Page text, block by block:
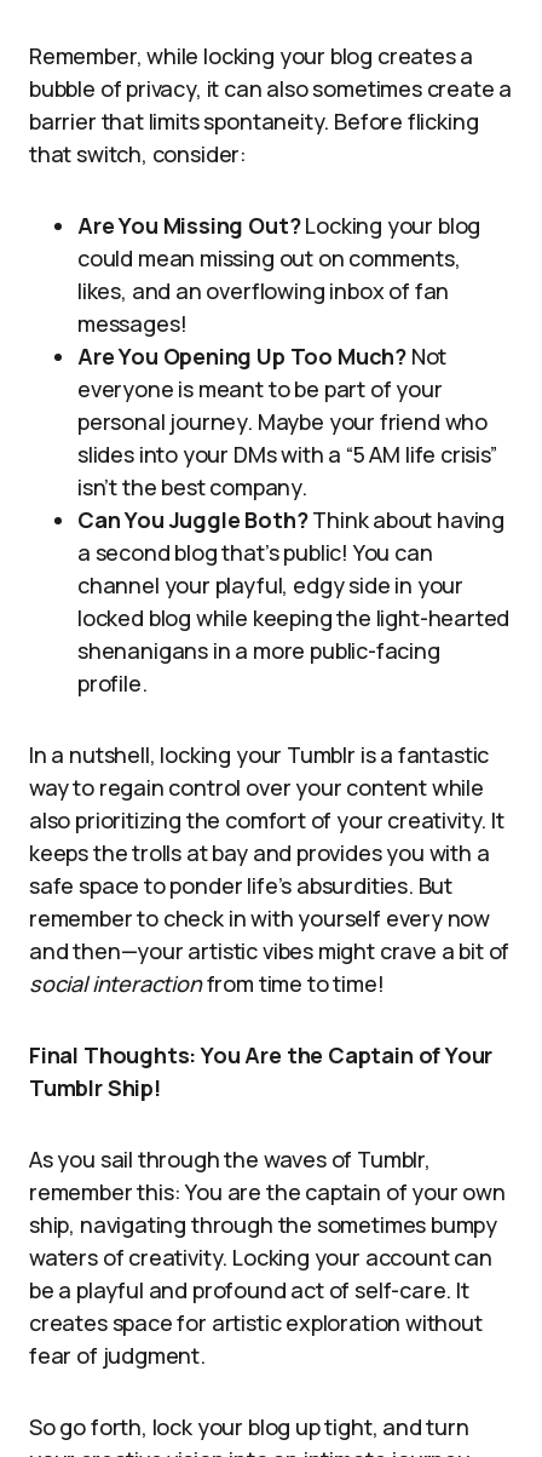
Remember, while locking your blog creates a
bubble of privacy, it can also sometimes create a
barrier that limits spontaneity. Before flicking
that switch, consider:
Are You Missing Out?Locking your blog
could mean missing out on comments,
likes, and an overflowing inbox of fan
messages!
Are You Opening Up Too Much?Not
everyone is meant to be part of your
personal journey. Maybe your friend who
slides into your DMs with a “5 AM life crisis”
isn’t the best company.
Can You Juggle Both?Think about having
a second blog that’s public! You can
channel your playful, edgy side in your
locked blog while keeping the light-hearted
shenanigans in a more public-facing
profile.
In a nutshell, locking your Tumblr is a fantastic
way to regain control over your content while
also prioritizing the comfort of your creativity. It
keeps the trolls at bay and provides you with a
safe space to ponder life’s absurdities. But
remember to check in with yourself every now
and then—your artistic vibes might crave a bit of
social interactionfrom time to time!
Final Thoughts: You Are the Captain of Your
Tumblr Ship!
As you sail through the waves of Tumblr,
remember this: You are the captain of your own
ship, navigating through the sometimes bumpy
waters of creativity. Locking your account can
be a playful and profound act of self-care. It
creates space for artistic exploration without
fear of judgment.
So go forth, lock your blog up tight, and turn